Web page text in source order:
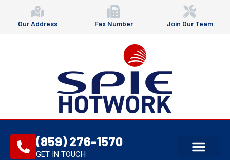
Our Address Fax Number Join Our Team
(859) 276-1570
GET IN TOUCH